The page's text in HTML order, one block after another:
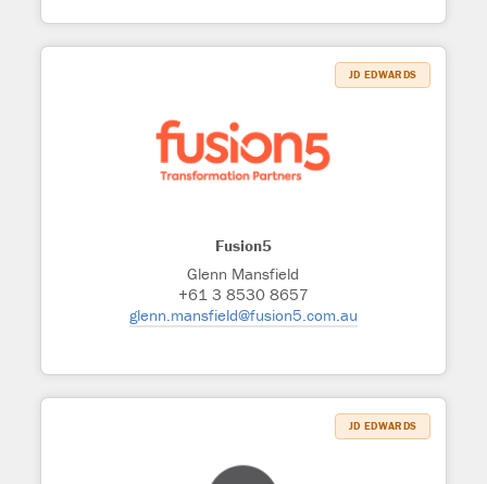
Fusion5
Glenn Mansfield
+61 3 8530 8657
glenn.mansfield@fusion5.com.au
JD EDWARDS
JD EDWARDS